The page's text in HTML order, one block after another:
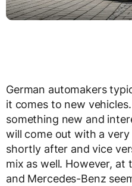
German automakers
it comes to new
something new and
will come out with a
shortly after and vice
mix as well. However,
and Mercedes-Benz